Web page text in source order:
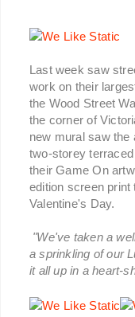
Last week saw
work on their
the Wood Street
the corner of
new mural saw the
two-storey
their Game On
edition screen
Valentine's Day.
"We've taken a
a sprinkling of our
it all up in a heart-